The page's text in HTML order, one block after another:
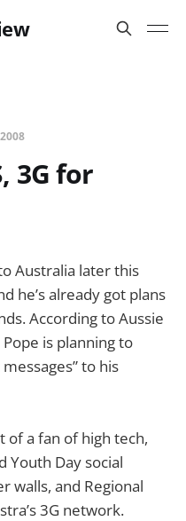
3G for
Australia later this
he’s already got plans
According to Aussie
is planning to
to his
of a fan of high tech,
Youth Day social
walls, and Regional
3G network.